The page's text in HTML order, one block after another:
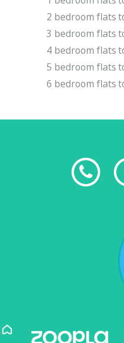
2 bedroom flats
3 bedroom flats
4 bedroom flats
5 bedroom flats
6 bedroom flats